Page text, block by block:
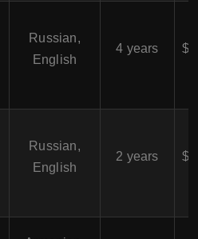
Russian,
English
4 years
Russian,
English
2 years